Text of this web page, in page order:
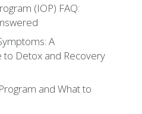
(IOP) FAQ:
A
Detox and Recovery
and What to